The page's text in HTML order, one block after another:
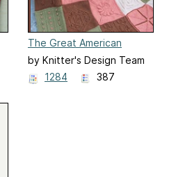
The Great American
Afghan
by Knitter's Design Team
1284
387